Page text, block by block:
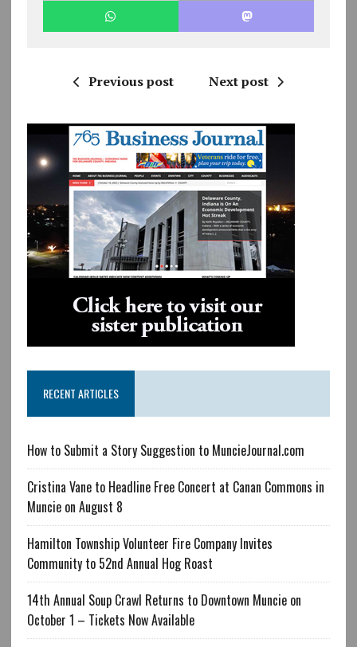
Previous post Next post
RECENT ARTICLES
How to Submit a Story Suggestion to MuncieJournal.com
Cristina Vane to Headline Free Concert at Canan Commons in
Muncie on August 8
Hamilton Township Volunteer Fire Company Invites
Community to 52nd Annual Hog Roast
14th Annual Soup Crawl Returns to Downtown Muncie on
October 1 – Tickets Now Available